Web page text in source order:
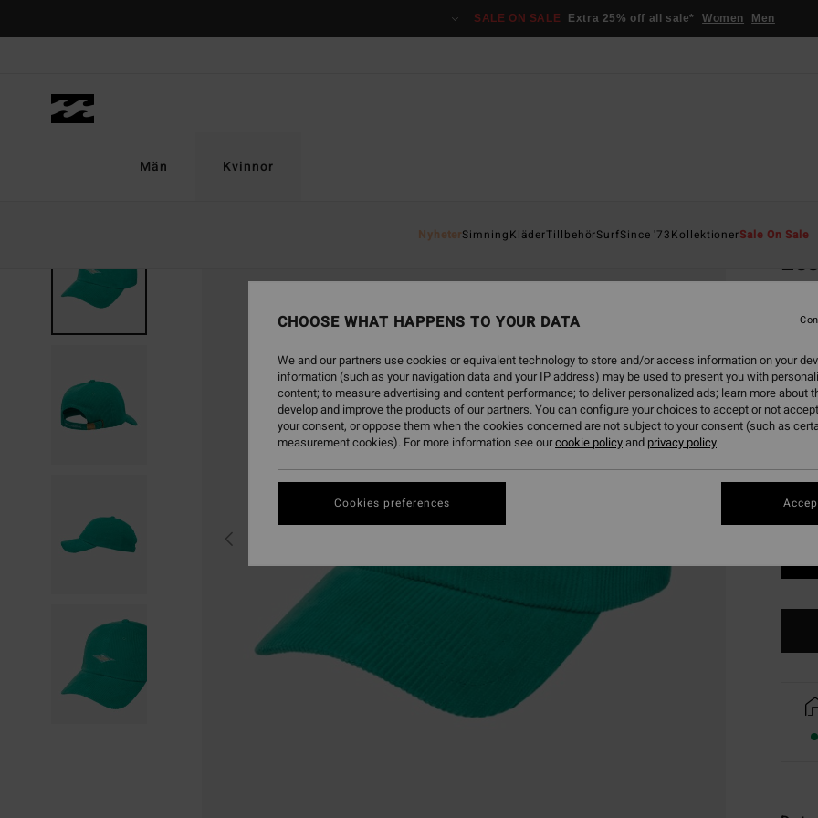
SALE ON SALE Extra 25% off all sale* Women Men
Män Kvinnor
NyheterSimningKläderTillbehörSurfSince '73KollektionerSale On Sale
1.0
CHOOSE WHAT HAPPENS TO YOUR DATA
We and our partners use cookies or equivalent technology to store and/or access information on your
information (such as your navigation data and your IP address) may be used to present you with
content; to measure advertising and content performance; to deliver personalized ads; learn more about
develop and improve the products of our partners. You can configure your choices to accept or not
your consent, or oppose them when the cookies concerned are not subject to your consent (such as
measurement cookies). For more information see ourcookie policyand privacy policy
Cookies preferences